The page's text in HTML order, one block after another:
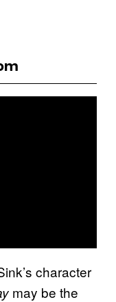
character
may be the